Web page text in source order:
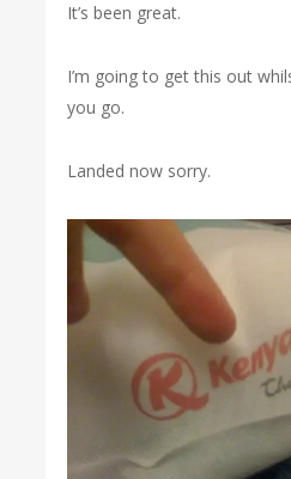
It’s been great.
I’m going to get this out
you go.
Landed now sorry.